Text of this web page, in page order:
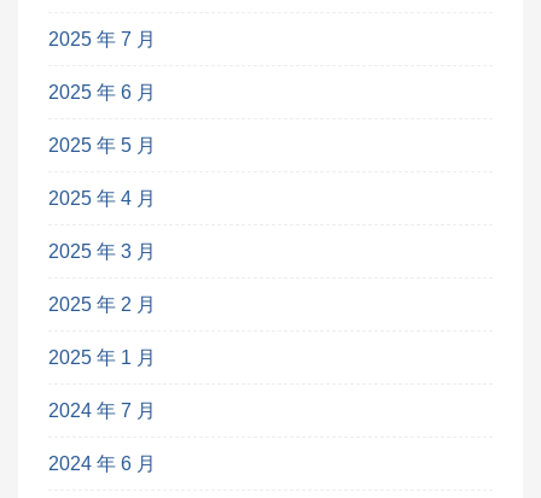
2025 年 7 月
2025 年 6 月
2025 年 5 月
2025 年 4 月
2025 年 3 月
2025 年 2 月
2025 年 1 月
2024 年 7 月
2024 年 6 月